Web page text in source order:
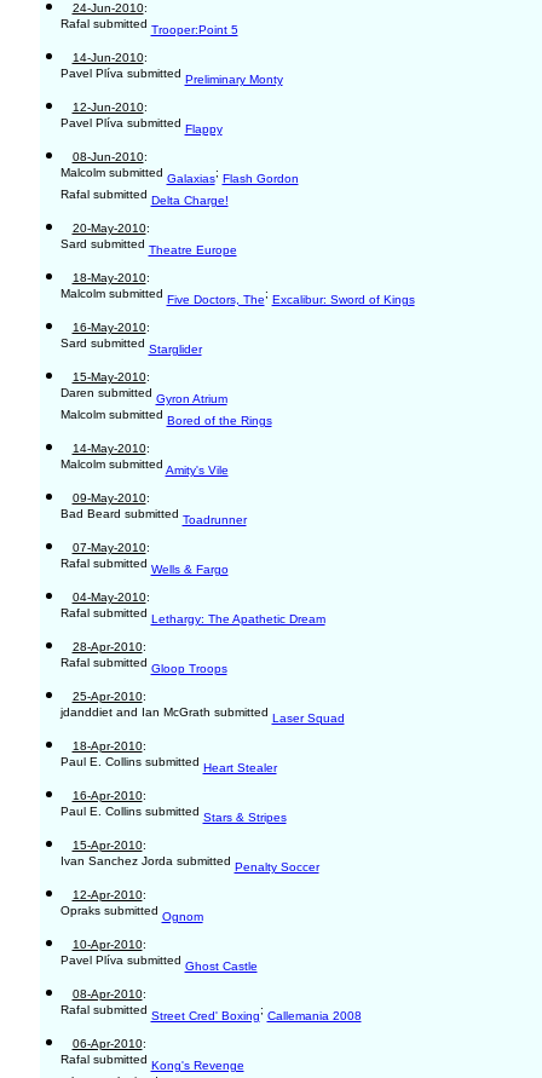
24-Jun-2010:
Rafal submitted Trooper:Point 5
14-Jun-2010:
Pavel Plíva submitted Preliminary Monty
12-Jun-2010:
Pavel Plíva submitted Flappy
08-Jun-2010:
Malcolm submitted Galaxias; Flash Gordon
Rafal submitted Delta Charge!
20-May-2010:
Sard submitted Theatre Europe
18-May-2010:
Malcolm submitted Five Doctors, The; Excalibur: Sword of Kings
16-May-2010:
Sard submitted Starglider
15-May-2010:
Daren submitted Gyron Atrium
Malcolm submitted Bored of the Rings
14-May-2010:
Malcolm submitted Amity's Vile
09-May-2010:
Bad Beard submitted Toadrunner
07-May-2010:
Rafal submitted Wells & Fargo
04-May-2010:
Rafal submitted Lethargy: The Apathetic Dream
28-Apr-2010:
Rafal submitted Gloop Troops
25-Apr-2010:
jdanddiet and Ian McGrath submitted Laser Squad
18-Apr-2010:
Paul E. Collins submitted Heart Stealer
16-Apr-2010:
Paul E. Collins submitted Stars & Stripes
15-Apr-2010:
Ivan Sanchez Jorda submitted Penalty Soccer
12-Apr-2010:
Opraks submitted Ognom
10-Apr-2010:
Pavel Plíva submitted Ghost Castle
08-Apr-2010:
Rafal submitted Street Cred' Boxing; Callemania 2008
06-Apr-2010:
Rafal submitted Kong's Revenge